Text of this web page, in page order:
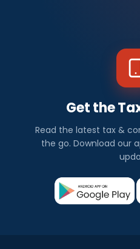
Get the
Read the latest tax &
the go. Download our